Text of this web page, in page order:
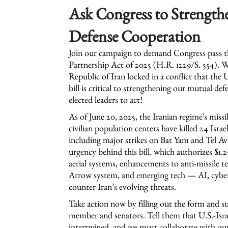
Ask Congress to
Defense Cooperation
Join our campaign to demand Congress pass
Partnership Act of 2025 (H.R. 1229/S. 554).
Republic of Iran locked in a conflict that the
bill is critical to strengthening our mutual
elected leaders to act!
As of June 20, 2025, the Iranian regime's
civilian population centers have killed 24
including major strikes on Bat Yam and Tel
urgency behind this bill, which authorizes
aerial systems, enhancements to anti-missile
Arrow system, and emerging tech — AI,
counter Iran’s evolving threats.
Take action now by filling out the form and
member and senators. Tell them that U.S.-